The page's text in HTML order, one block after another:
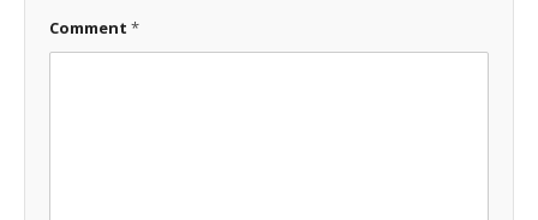
Comment *